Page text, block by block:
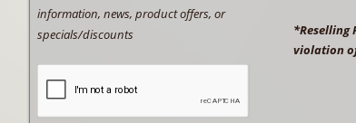
information, news, product offers, or
specials/discounts
*Reselling
violation